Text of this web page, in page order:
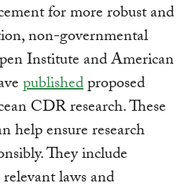
for more robust and
non-governmental
Institute and American
publishedproposed
CDR research. These
help ensure research
They include
laws and